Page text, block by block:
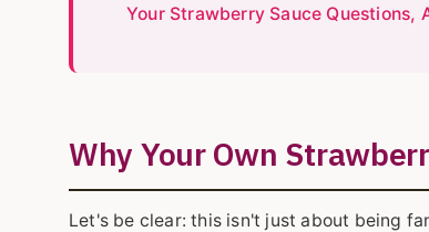
Your Strawberry Sauce Questions,
Why Your Own
Let's be clear: this isn't just about being